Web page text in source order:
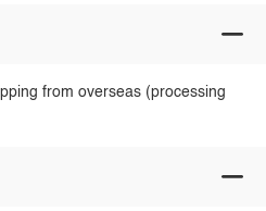
from overseas (processing